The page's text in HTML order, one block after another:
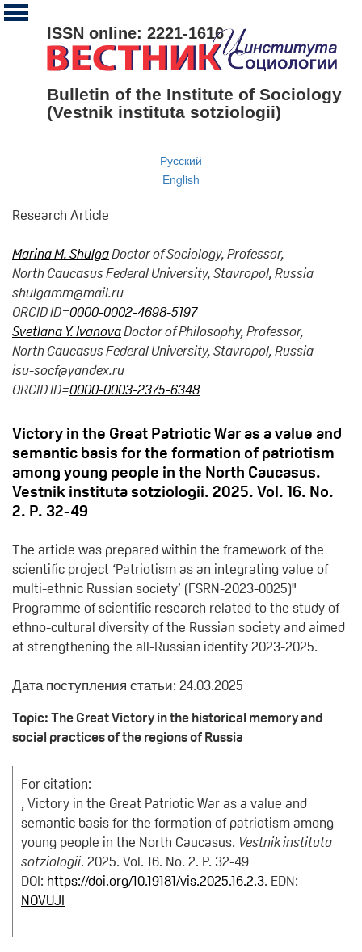
ISSN online: 2221-1616
Bulletin of the Institute of Sociology
(Vestnik instituta sotziologii)
Русский
English
Research Article
Marina M. ShulgaDoctor of Sociology, Professor,
North Caucasus Federal University, Stavropol, Russia
shulgamm@mail.ru
ORCID ID=0000-0002-4698-5197
Svetlana Y. IvanovaDoctor of Philosophy, Professor,
North Caucasus Federal University, Stavropol, Russia
isu-socf@yandex.ru
ORCID ID=0000-0003-2375-6348
Victory in the Great Patriotic War as a value and
semantic basis for the formation of patriotism
among young people in the North Caucasus.
Vestnik instituta sotziologii. 2025. Vol. 16. No.
2. P. 32-49
The article was prepared within the framework of the
scientific project ‘Patriotism as an integrating value of
multi-ethnic Russian society’ (FSRN-2023-0025)"
Programme of scientific research related to the study of
ethno-cultural diversity of the Russian society and aimed
at strengthening the all-Russian identity 2023-2025.
Дата поступления статьи: 24.03.2025
Topic: The Great Victory in the historical memory and
social practices of the regions of Russia
For citation:
, Victory in the Great Patriotic War as a value and
semantic basis for the formation of patriotism among
young people in the North Caucasus. Vestnik instituta
sotziologii. 2025. Vol. 16. No. 2. P. 32-49
DOI: https://doi.org/10.19181/vis.2025.16.2.3. EDN:
NOVUJI